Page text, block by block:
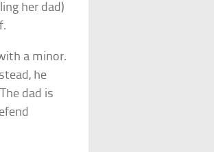
her dad)
a minor.
he
dad is